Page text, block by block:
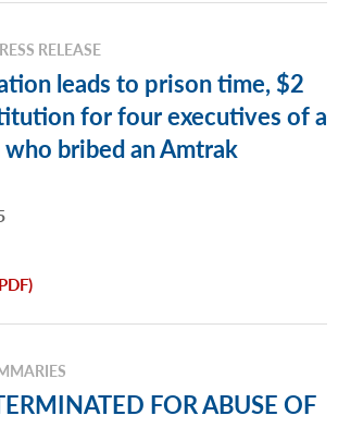
RELEASE
leads to prison time, $2
for four executives of a
bribed an Amtrak
FOR ABUSE OF